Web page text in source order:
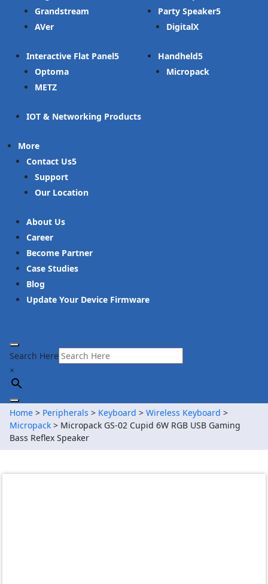
Grandstream
AVer
Interactive Flat Panel
Optoma
METZ
IOT & Networking Products
Party Speaker
DigitalX
Handheld
Micropack
More
Contact Us
Support
Our Location
About Us
Career
Become Partner
Case Studies
Blog
Update Your Device Firmware
Search Here
×
Home> Peripherals > Keyboard > Wireless Keyboard >
Micropack> Micropack GS-02 Cupid 6W RGB USB Gaming
Bass Reflex Speaker